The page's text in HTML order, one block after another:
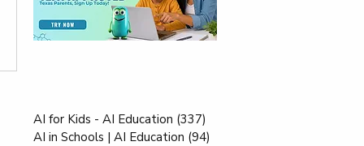
AI for Kids - AI Education (337)
AI in Schools | AI Education (94)